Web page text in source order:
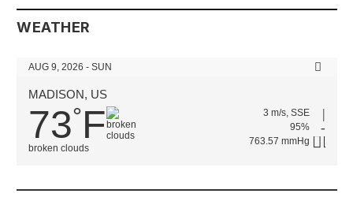
WEATHER
AUG 9, 2026 - SUN
MADISON, US
73°F
broken clouds
3 m/s, SSE
95%
763.57 mmHg